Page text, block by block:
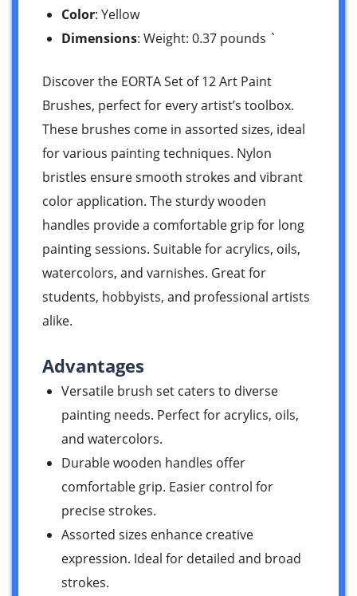
Color: Yellow
Dimensions: Weight: 0.37 pounds `
Discover the EORTA Set of 12 Art Paint
Brushes, perfect for every artist’s toolbox.
These brushes come in assorted sizes, ideal
for various painting techniques. Nylon
bristles ensure smooth strokes and vibrant
color application. The sturdy wooden
handles provide a comfortable grip for long
painting sessions. Suitable for acrylics, oils,
watercolors, and varnishes. Great for
students, hobbyists, and professional artists
alike.
Advantages
Versatile brush set caters to diverse
painting needs. Perfect for acrylics, oils,
and watercolors.
Durable wooden handles offer
comfortable grip. Easier control for
precise strokes.
Assorted sizes enhance creative
expression. Ideal for detailed and broad
strokes.